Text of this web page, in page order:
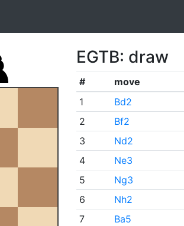
EGTB: draw
# move
1
Bd2
2
Bf2
3
Nd2
4
Ne3
5
Ng3
6
Nh2
7
Ba5